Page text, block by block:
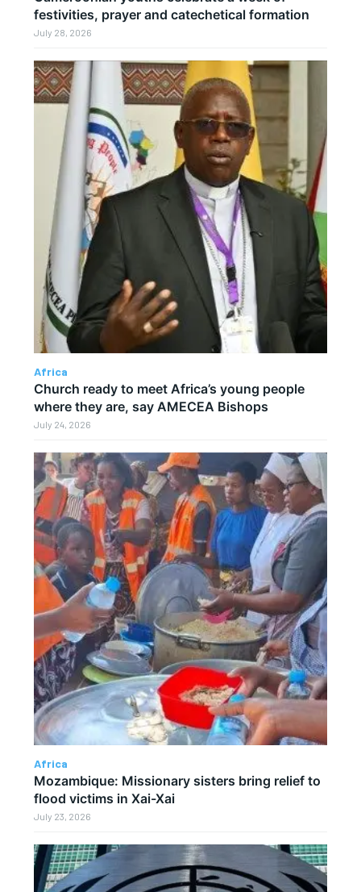
festivities, prayer and catechetical formation
July 28, 2026
Africa
Church ready to meet Africa’s young people
where they are, say AMECEA Bishops
July 24, 2026
Africa
Mozambique: Missionary sisters bring relief to
flood victims in Xai-Xai
July 23, 2026